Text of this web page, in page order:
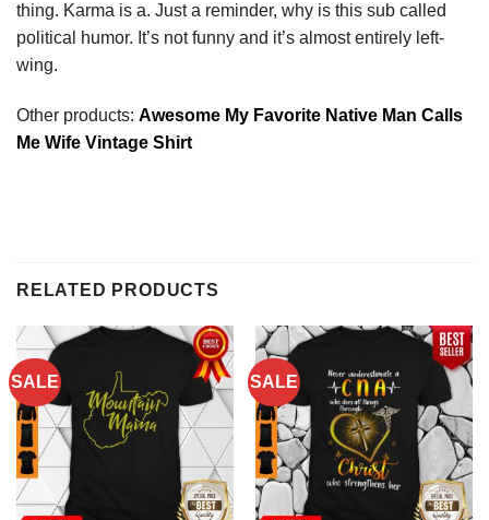
thing. Karma is a. Just a reminder, why is this sub called
political humor. It’s not funny and it’s almost entirely left-
wing.
Other products: Awesome My Favorite Native Man Calls
Me Wife Vintage Shirt
RELATED PRODUCTS
SALE SALE